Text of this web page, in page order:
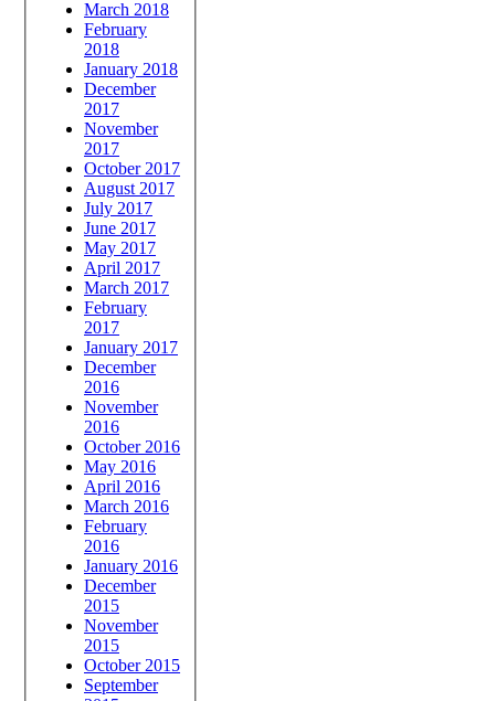
March 2018
February
2018
January 2018
December
2017
November
2017
October 2017
August 2017
July 2017
June 2017
May 2017
April 2017
March 2017
February
2017
January 2017
December
2016
November
2016
October 2016
May 2016
April 2016
March 2016
February
2016
January 2016
December
2015
November
2015
October 2015
September